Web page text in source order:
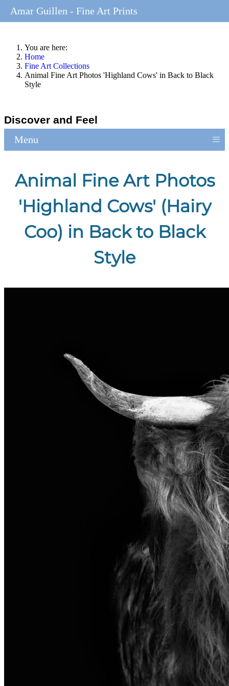
You are here:
Home
Fine Art Collections
Animal Fine Art Photos 'Highland Cows' in Back to Black
Style
Discover and Feel
Menu ≡
Animal Fine Art Photos
'Highland Cows' (Hairy
Coo) in Back to Black
Style
Amar Guillen - Fine Art Prints